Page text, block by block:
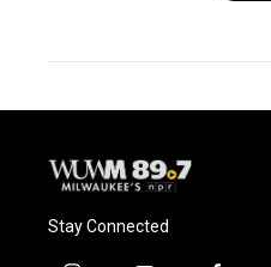
Stay Connected